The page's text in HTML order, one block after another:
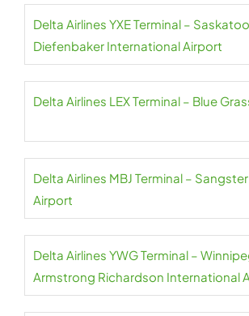
Delta Airlines YXE Terminal –
Diefenbaker International Airport
Delta Airlines LEX Terminal – Blue
Delta Airlines MBJ Terminal –
Airport
Delta Airlines YWG Terminal –
Armstrong Richardson International